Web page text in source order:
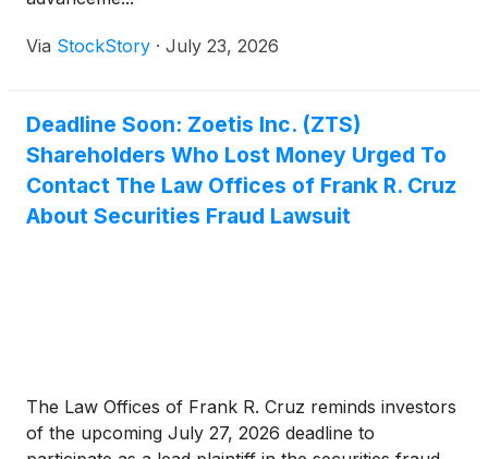
Via StockStory · July 23, 2026
Deadline Soon: Zoetis Inc. (ZTS)
Shareholders Who Lost Money Urged To
Contact The Law Offices of Frank R. Cruz
About Securities Fraud Lawsuit
The Law Offices of Frank R. Cruz reminds investors
of the upcoming July 27, 2026 deadline to